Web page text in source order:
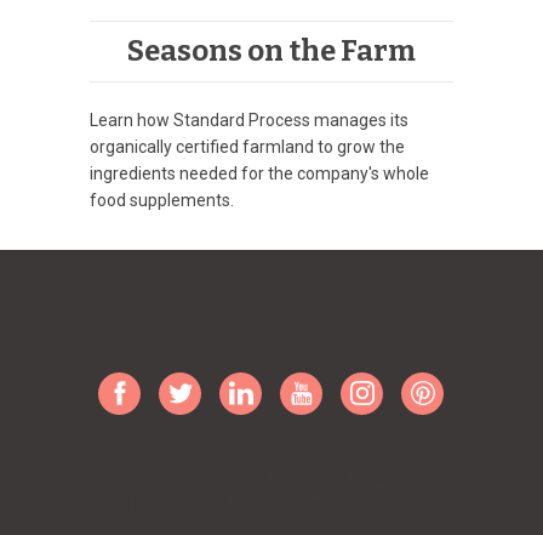
Seasons on the Farm
Learn how Standard Process manages its
organically certified farmland to grow the
ingredients needed for the company's whole
food supplements.